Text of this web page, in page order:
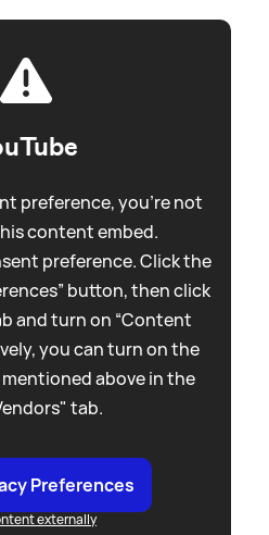
preference, you're not
content embed.
preference. Click the
button, then click
and turn on “Content
you can turn on the
above in the
tab.
Preferences
externally